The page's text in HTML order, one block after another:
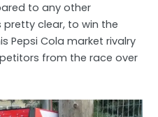
to any other
clear, to win the
Pepsi Cola market rivalry
from the race over